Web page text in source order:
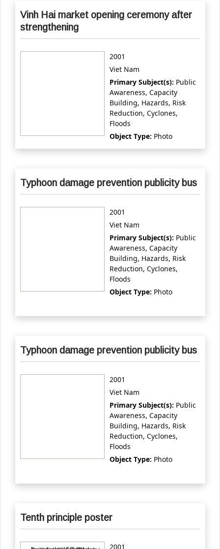
Vinh Hai market opening ceremony after
strengthening
2001
Viet Nam
Primary Subject(s): Public
Awareness, Capacity
Building, Hazards, Risk
Reduction, Cyclones,
Floods
Object Type: Photo
Typhoon damage prevention publicity bus
2001
Viet Nam
Primary Subject(s): Public
Awareness, Capacity
Building, Hazards, Risk
Reduction, Cyclones,
Floods
Object Type: Photo
Typhoon damage prevention publicity bus
2001
Viet Nam
Primary Subject(s): Public
Awareness, Capacity
Building, Hazards, Risk
Reduction, Cyclones,
Floods
Object Type: Photo
Tenth principle poster
2001